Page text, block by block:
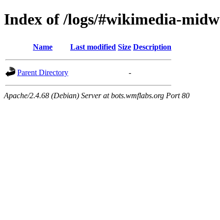
Index of /logs/#wikimedia-
Name Last modified Size Description
Parent Directory -
Apache/2.4.68 (Debian) Server at bots.wmflabs.org Port 80